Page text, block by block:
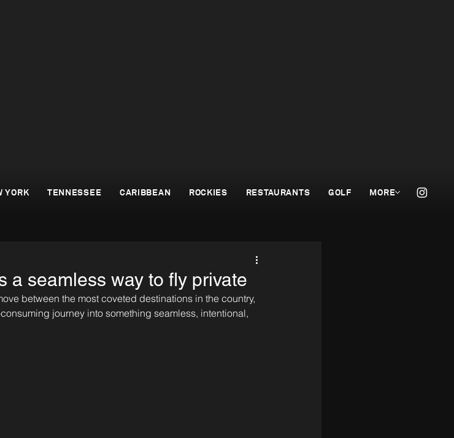
YORK TENNESSEE CARIBBEAN ROCKIES RESTAURANTS GOLF MORE
a seamless way to fly private
between the most coveted destinations in the country,
journey into something seamless, intentional,